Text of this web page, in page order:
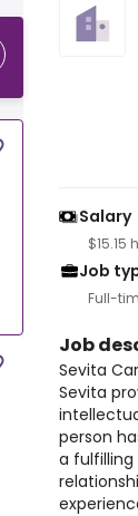
Salary
$15.15
Job
Full-
Job
Sevita
Sevita
person
a